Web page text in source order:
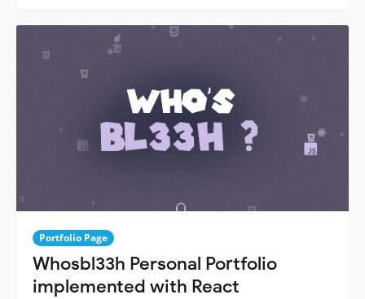
Portfolio Page
Whosbl33h Personal Portfolio
implemented with React